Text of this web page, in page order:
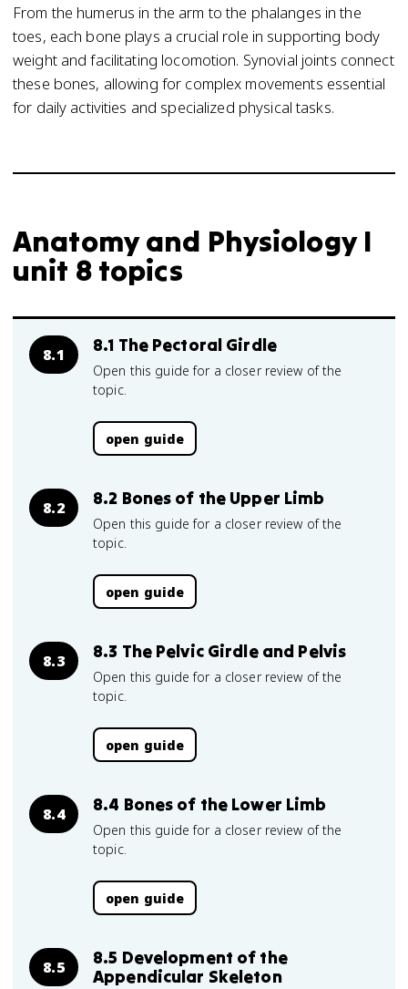
From the humerus in the arm to the phalanges in the
toes, each bone plays a crucial role in supporting body
weight and facilitating locomotion. Synovial joints connect
these bones, allowing for complex movements essential
for daily activities and specialized physical tasks.
Anatomy and Physiology I
unit 8 topics
8.1 8.1 The Pectoral Girdle
Open this guide for a closer review of the
topic.
open guide
8.2 8.2 Bones of the Upper Limb
Open this guide for a closer review of the
topic.
open guide
8.3 8.3 The Pelvic Girdle and Pelvis
Open this guide for a closer review of the
topic.
open guide
8.4 8.4 Bones of the Lower Limb
Open this guide for a closer review of the
topic.
open guide
8.5
8.5 Development of the
Appendicular Skeleton